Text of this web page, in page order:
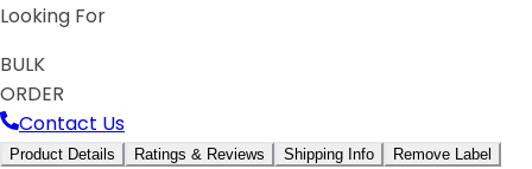
Looking For
BULK
ORDER
Contact Us
Product Details Ratings & Reviews Shipping Info Remove Label